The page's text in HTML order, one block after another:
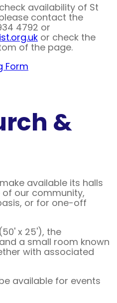
availability of St
contact the
4792 or
or check the
of the page.
Form
&
available its halls
our community,
or for one-off
x 25'), the
a small room known
with associated
available for events